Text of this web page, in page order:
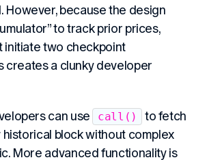
However, because the design
to track prior prices,
initiate two checkpoint
creates a clunky developer
can use call()
to fetch
historical block without complex
More advanced functionality is